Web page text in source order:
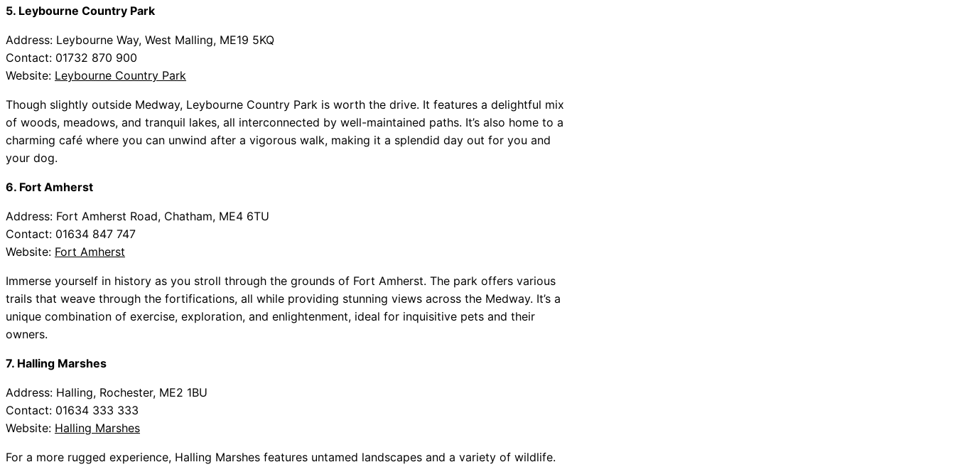
5. Leybourne Country Park
Address: Leybourne Way, West Malling, ME19 5KQ
Contact: 01732 870 900
Website: Leybourne Country Park
Though slightly outside Medway, Leybourne Country Park is worth the drive. It features a delightful mix
of woods, meadows, and tranquil lakes, all interconnected by well-maintained paths. It’s also home to a
charming café where you can unwind after a vigorous walk, making it a splendid day out for you and
your dog.
6. Fort Amherst
Address: Fort Amherst Road, Chatham, ME4 6TU
Contact: 01634 847 747
Website: Fort Amherst
Immerse yourself in history as you stroll through the grounds of Fort Amherst. The park offers various
trails that weave through the fortifications, all while providing stunning views across the Medway. It’s a
unique combination of exercise, exploration, and enlightenment, ideal for inquisitive pets and their
owners.
7. Halling Marshes
Address: Halling, Rochester, ME2 1BU
Contact: 01634 333 333
Website: Halling Marshes
For a more rugged experience, Halling Marshes features untamed landscapes and a variety of wildlife.